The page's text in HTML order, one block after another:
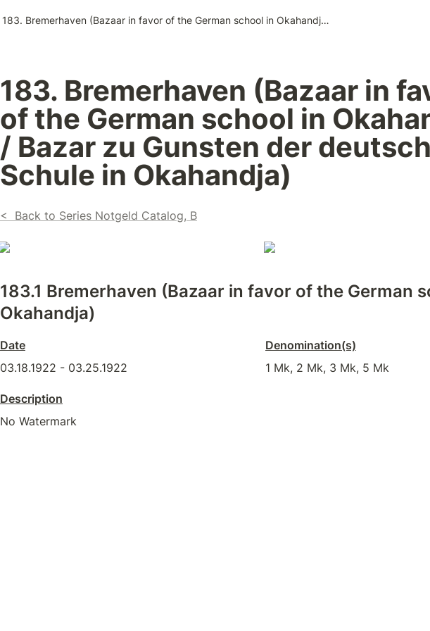
183. Bremerhaven (Bazaar in favor of the German school in Okahandja / Bazar zu Gunsten der deutschen Schule in Okahandja)
183. Bremerhaven (Bazaar in
of the German school in
/ Bazar zu Gunsten der
Schule in Okahandja)
<  Back to Series Notgeld Catalog, B
183.1 Bremerhaven (Bazaar in favor of the German
Okahandja)
Date
03.18.1922 - 03.25.1922
Denomination(s)
1 Mk, 2 Mk, 3 Mk, 5 Mk
Description
No Watermark